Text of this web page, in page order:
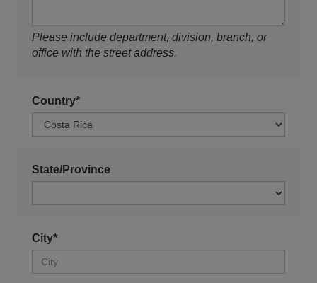
Please include department, division, branch, or
office with the street address.
Country*
State/Province
City*